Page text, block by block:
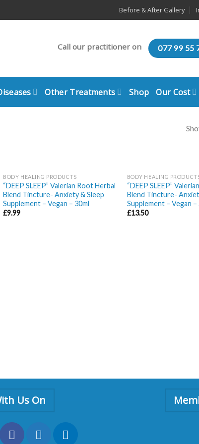
Before & After Gallery
Call our practitioner on 077 99 55
Other Treatments Shop Our Cost
BODY HEALING PRODUCTS
“DEEP SLEEP” Valerian Root Herbal
Blend Tincture- Anxiety & Sleep
Supplement – Vegan – 30ml
£9.99
BODY HEALING
“DEEP SLEEP”
Blend Tincture-
Supplement – Vegan –
£13.50
Us On